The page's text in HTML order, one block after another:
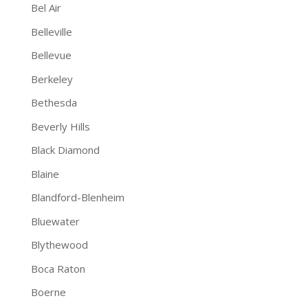
Bel Air
Belleville
Bellevue
Berkeley
Bethesda
Beverly Hills
Black Diamond
Blaine
Blandford-Blenheim
Bluewater
Blythewood
Boca Raton
Boerne